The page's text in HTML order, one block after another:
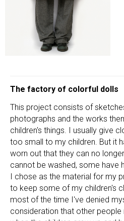
The factory of colorful dolls
This project consists of
photographs and the works
children's things. I usually give
too small to my children. But it
worn out that they can no
cannot be washed, some have
I chose as the material for my
to keep some of my children's
most of the time I've denied
consideration that other